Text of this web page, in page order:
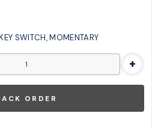
SWITCH, MOMENTARY
+